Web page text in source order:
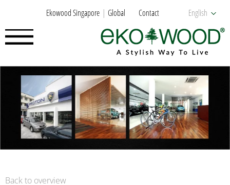
Ekowood Singapore Global Contact English
Back to overview